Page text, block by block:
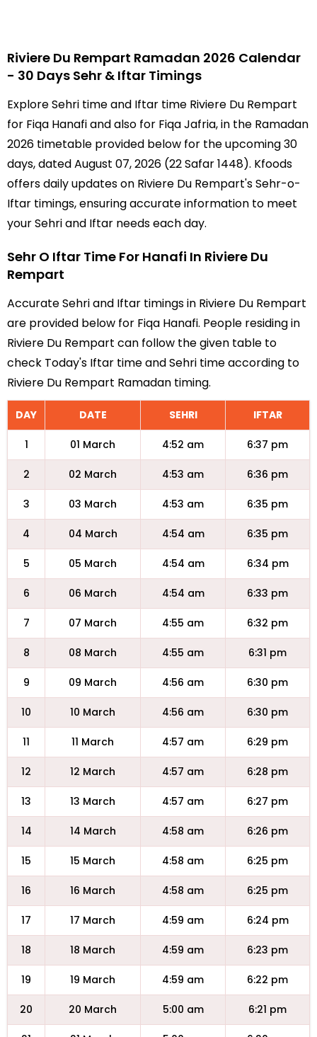
Riviere Du Rempart Ramadan 2026 Calendar
- 30 Days Sehr & Iftar Timings
Explore Sehri time and Iftar time Riviere Du Rempart
for Fiqa Hanafi and also for Fiqa Jafria, in the Ramadan
2026 timetable provided below for the upcoming 30
days, dated August 07, 2026 (22 Safar 1448). Kfoods
offers daily updates on Riviere Du Rempart's Sehr-o-
Iftar timings, ensuring accurate information to meet
your Sehri and Iftar needs each day.
Sehr O Iftar Time For Hanafi In Riviere Du
Rempart
Accurate Sehri and Iftar timings in Riviere Du Rempart
are provided below for Fiqa Hanafi. People residing in
Riviere Du Rempart can follow the given table to
check Today's Iftar time and Sehri time according to
Riviere Du Rempart Ramadan timing.
DAY DATE SEHRI IFTAR
1 01 March 4:52 am 6:37 pm
2 02 March 4:53 am 6:36 pm
3 03 March 4:53 am 6:35 pm
4 04 March 4:54 am 6:35 pm
5 05 March 4:54 am 6:34 pm
6 06 March 4:54 am 6:33 pm
7 07 March 4:55 am 6:32 pm
8 08 March 4:55 am 6:31 pm
9 09 March 4:56 am 6:30 pm
10 10 March 4:56 am 6:30 pm
11 11 March 4:57 am 6:29 pm
12 12 March 4:57 am 6:28 pm
13 13 March 4:57 am 6:27 pm
14 14 March 4:58 am 6:26 pm
15 15 March 4:58 am 6:25 pm
16 16 March 4:58 am 6:25 pm
17 17 March 4:59 am 6:24 pm
18 18 March 4:59 am 6:23 pm
19 19 March 4:59 am 6:22 pm
20 20 March 5:00 am 6:21 pm